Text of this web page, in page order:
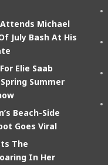
Michael
July Bash At His
Elie Saab
Summer
Beach-Side
Goes Viral
The
In Her